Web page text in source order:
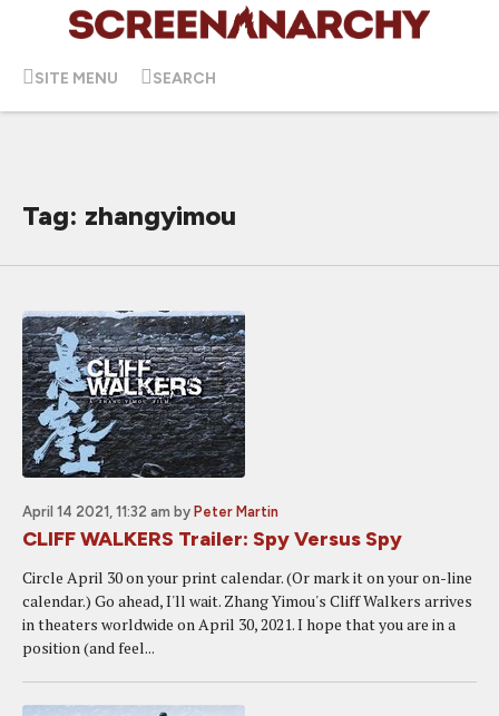
SITE MENU SEARCH
Tag: zhangyimou
April 14 2021, 11:32 am by Peter Martin
CLIFF WALKERS Trailer: Spy Versus Spy
Circle April 30 on your print calendar. (Or mark it on your on-line
calendar.) Go ahead, I'll wait. Zhang Yimou's Cliff Walkers arrives
in theaters worldwide on April 30, 2021. I hope that you are in a
position (and feel...